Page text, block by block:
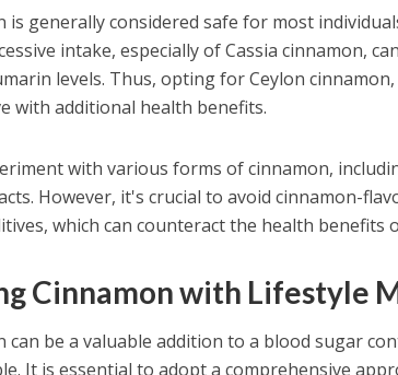
is generally considered safe for most
intake, especially of Cassia cinnamon,
levels. Thus, opting for Ceylon
with additional health benefits.
with various forms of cinnamon,
However, it's crucial to avoid cinnamon-
which can counteract the health benefits
Cinnamon with Lifestyle
can be a valuable addition to a blood sugar
It is essential to adopt a comprehensive